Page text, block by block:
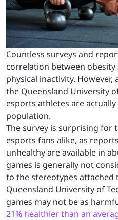
Countless surveys and
correlation between
physical inactivity.
the Queensland University
esports athletes are
population.
The survey is surprising for
esports fans alike, as
unhealthy are available in
games is generally not
to the stereotypes attached
Queensland University of
games may not be as
21% healthier than an